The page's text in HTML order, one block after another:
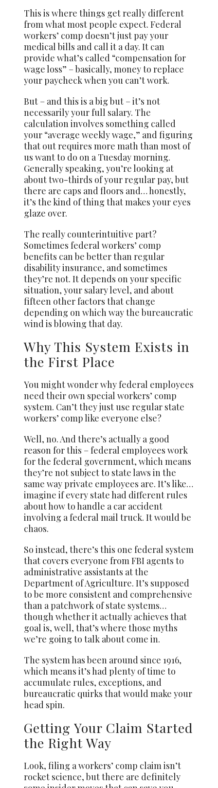
This is where things get really different
from what most people expect. Federal
workers’ comp doesn’t just pay your
medical bills and call it a day. It can
provide what’s called “compensation for
wage loss” – basically, money to replace
your paycheck when you can’t work.
But – and this is a big but – it’s not
necessarily your full salary. The
calculation involves something called
your “average weekly wage,” and figuring
that out requires more math than most of
us want to do on a Tuesday morning.
Generally speaking, you’re looking at
about two-thirds of your regular pay, but
there are caps and floors and… honestly,
it’s the kind of thing that makes your eyes
glaze over.
The really counterintuitive part?
Sometimes federal workers’ comp
benefits can be better than regular
disability insurance, and sometimes
they’re not. It depends on your specific
situation, your salary level, and about
fifteen other factors that change
depending on which way the bureaucratic
wind is blowing that day.
Why This System Exists in
the First Place
You might wonder why federal employees
need their own special workers’ comp
system. Can’t they just use regular state
workers’ comp like everyone else?
Well, no. And there’s actually a good
reason for this – federal employees work
for the federal government, which means
they’re not subject to state laws in the
same way private employees are. It’s like…
imagine if every state had different rules
about how to handle a car accident
involving a federal mail truck. It would be
chaos.
So instead, there’s this one federal system
that covers everyone from FBI agents to
administrative assistants at the
Department of Agriculture. It’s supposed
to be more consistent and comprehensive
than a patchwork of state systems…
though whether it actually achieves that
goal is, well, that’s where those myths
we’re going to talk about come in.
The system has been around since 1916,
which means it’s had plenty of time to
accumulate rules, exceptions, and
bureaucratic quirks that would make your
head spin.
Getting Your Claim Started
the Right Way
Look, filing a workers’ comp claim isn’t
rocket science, but there are definitely